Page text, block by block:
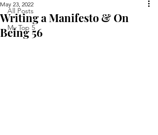
All Posts
My Top 5
Writing a Manifesto & On
Being 56
May 23, 2022